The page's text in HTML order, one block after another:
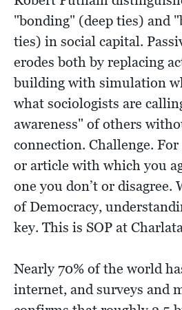
"bonding" (deep ties) and
ties) in social capital.
erodes both by replacing
building with simulation
what sociologists are
awareness" of others
connection. Challenge.
or article with which you
one you don’t or disagree.
of Democracy,
key. This is SOP at
Nearly 70% of the world
internet, and surveys and